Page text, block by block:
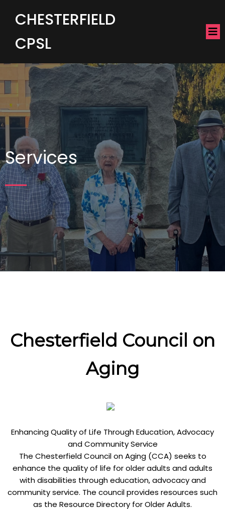
CHESTERFIELD
CPSL
Services
Chesterfield Council on
Aging
Enhancing Quality of Life Through Education, Advocacy
and Community Service
The Chesterfield Council on Aging (CCA) seeks to
enhance the quality of life for older adults and adults
with disabilities through education, advocacy and
community service. The council provides resources such
as the Resource Directory for Older Adults.